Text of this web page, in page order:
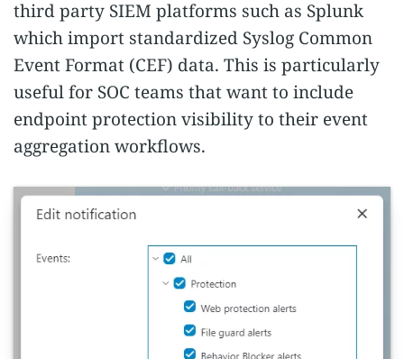
third party SIEM platforms such as Splunk
which import standardized Syslog Common
Event Format (CEF) data. This is particularly
useful for SOC teams that want to include
endpoint protection visibility to their event
aggregation workflows.